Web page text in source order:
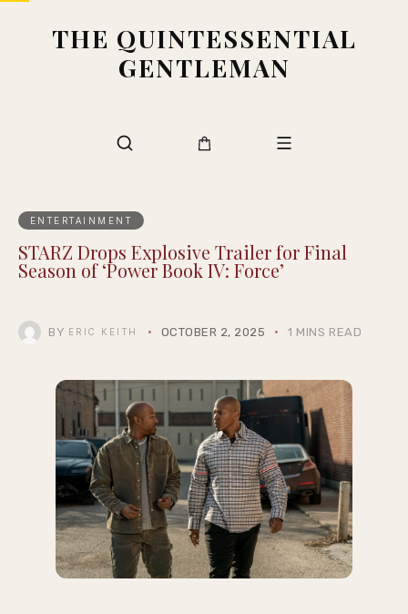
THE QUINTESSENTIAL
GENTLEMAN
ENTERTAINMENT
STARZ Drops Explosive Trailer for Final
Season of ‘Power Book IV: Force’
BY ERIC KEITH OCTOBER 2, 2025 1 MINS READ